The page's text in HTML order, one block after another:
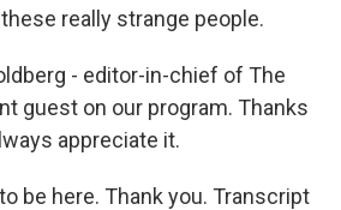
really strange people.
- editor-in-chief of The
guest on our program. Thanks
appreciate it.
to be here. Thank you. Transcript